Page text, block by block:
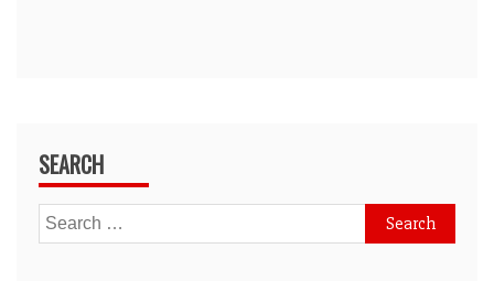
SEARCH
Search
for: